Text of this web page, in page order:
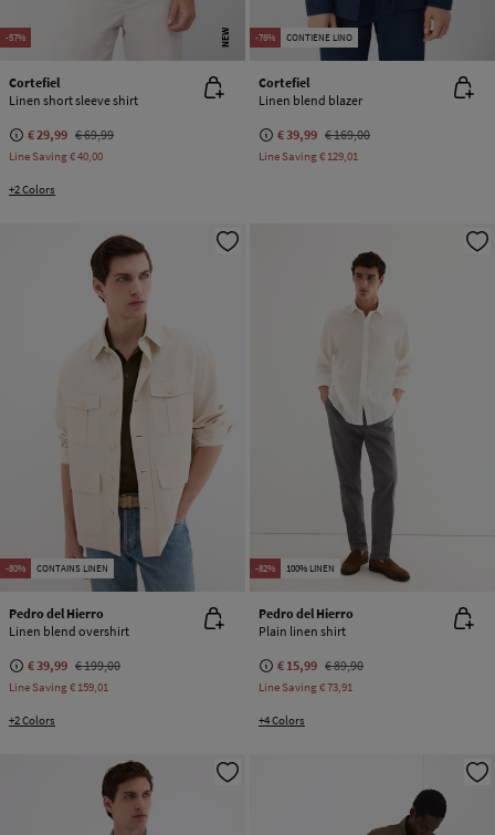
-57% NEW
Cortefiel
Linen short sleeve shirt
€ 29,99 € 69,99
Line Saving€ 40,00
+2 Colors
-76% CONTIENE LINO
Cortefiel
Linen blend blazer
€ 39,99 € 169,00
Line Saving€ 129,01
-80% CONTAINS LINEN
Pedro del Hierro
Linen blend overshirt
€ 39,99 € 199,00
Line Saving€ 159,01
+2 Colors
-82% 100% LINEN
Pedro del Hierro
Plain linen shirt
€ 15,99 € 89,90
Line Saving€ 73,91
+4 Colors